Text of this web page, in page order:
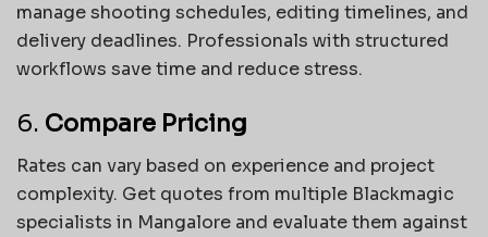
manage shooting schedules, editing timelines, and
delivery deadlines. Professionals with structured
workflows save time and reduce stress.
6. Compare Pricing
Rates can vary based on experience and project
complexity. Get quotes from multiple Blackmagic
specialists in Mangalore and evaluate them against